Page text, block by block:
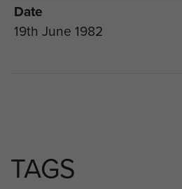
Date
19th June 1982
TAGS